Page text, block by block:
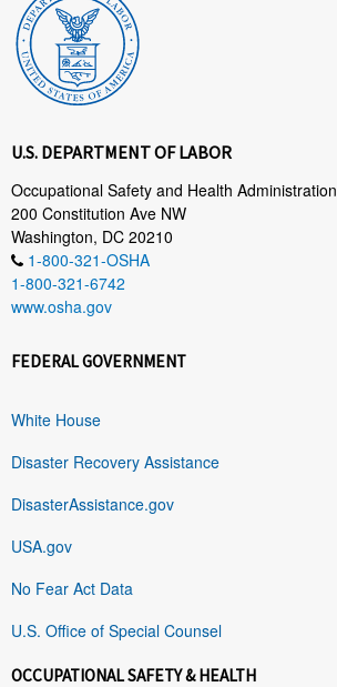
U.S. DEPARTMENT OF LABOR
Occupational Safety and Health Administration
200 Constitution Ave NW
Washington, DC 20210
1-800-321-OSHA
1-800-321-6742
www.osha.gov
FEDERAL GOVERNMENT
White House
Disaster Recovery Assistance
DisasterAssistance.gov
USA.gov
No Fear Act Data
U.S. Office of Special Counsel
OCCUPATIONAL SAFETY & HEALTH